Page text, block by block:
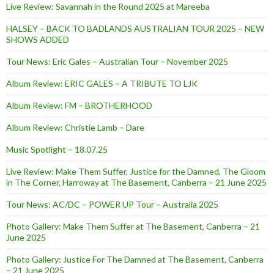
Live Review: Savannah in the Round 2025 at Mareeba
HALSEY – BACK TO BADLANDS AUSTRALIAN TOUR 2025 – NEW
SHOWS ADDED
Tour News: Eric Gales – Australian Tour – November 2025
Album Review: ERIC GALES – A TRIBUTE TO LJK
Album Review: FM – BROTHERHOOD
Album Review: Christie Lamb – Dare
Music Spotlight – 18.07.25
Live Review: Make Them Suffer, Justice for the Damned, The Gloom
in The Corner, Harroway at The Basement, Canberra – 21 June 2025
Tour News: AC/DC – POWER UP Tour – Australia 2025
Photo Gallery: Make Them Suffer at The Basement, Canberra – 21
June 2025
Photo Gallery: Justice For The Damned at The Basement, Canberra
– 21 June 2025